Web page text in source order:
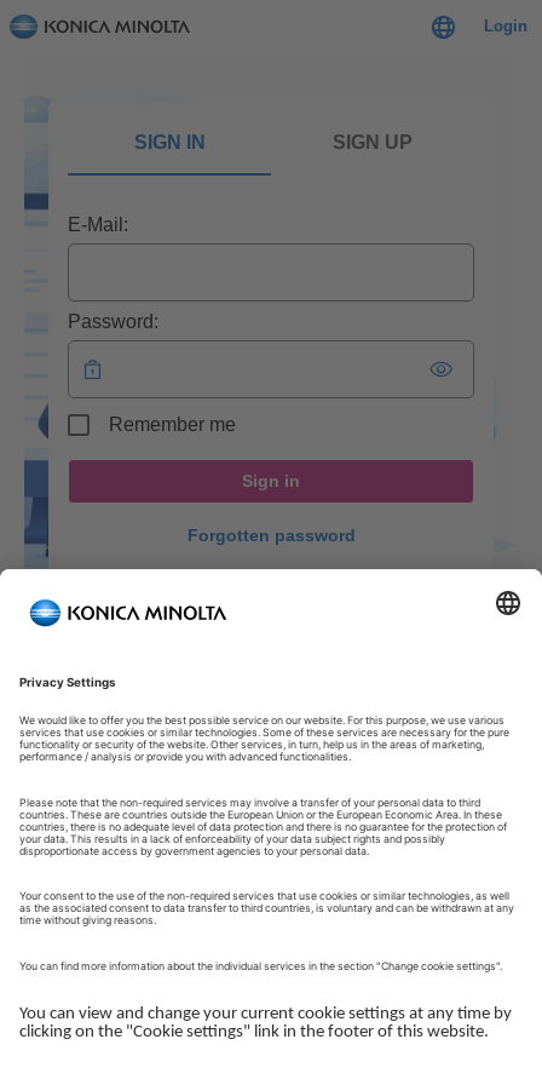
Login
SIGN IN SIGN UP
E-Mail:
Password:
Remember me
Sign in
Forgotten password
Welcome to our Customer Portal!
Welcome to our Customer Portal – your service platform and
central gateway for managing your Konica Minolta solutions.
devices, support and the key tasks in your daily operations.
with Konica Minolta simple, efficient and transparent - whether
you work with service, administration or operations.
Log in to get started.